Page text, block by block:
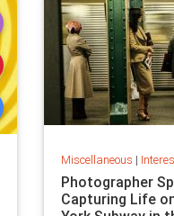
Miscellaneous |
Photographer
Capturing Life